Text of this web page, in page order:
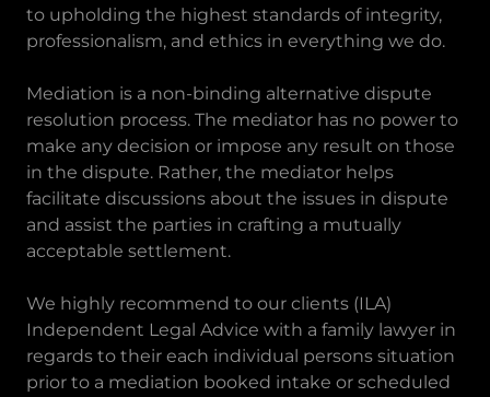
to upholding the highest standards of integrity,
professionalism, and ethics in everything we do.
Mediation is a non-binding alternative dispute
resolution process. The mediator has no power to
make any decision or impose any result on those
in the dispute. Rather, the mediator helps
facilitate discussions about the issues in dispute
and assist the parties in crafting a mutually
acceptable settlement.
We highly recommend to our clients (ILA)
Independent Legal Advice with a family lawyer in
regards to their each individual persons situation
prior to a mediation booked intake or scheduled